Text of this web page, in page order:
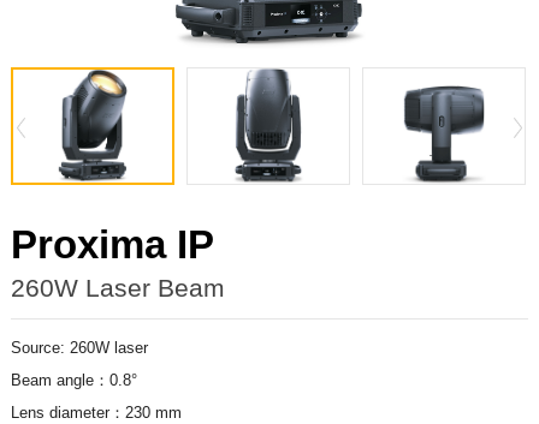
Proxima IP
260W Laser Beam
Source: 260W laser
Beam angle：0.8°
Lens diameter：230 mm